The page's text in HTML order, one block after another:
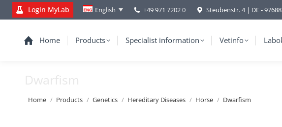
Login MyLab English +49 971 7202 0 Steubenstr. 4 | DE -
Home Products Specialist information Vetinfo
Dwarfism
You are here:
Home Products Genetics Hereditary Diseases Horse Dwarfism